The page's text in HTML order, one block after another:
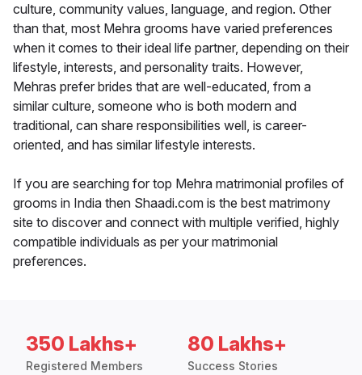
culture, community values, language, and region. Other
than that, most Mehra grooms have varied preferences
when it comes to their ideal life partner, depending on their
lifestyle, interests, and personality traits. However,
Mehras prefer brides that are well-educated, from a
similar culture, someone who is both modern and
traditional, can share responsibilities well, is career-
oriented, and has similar lifestyle interests.
If you are searching for top Mehra matrimonial profiles of
grooms in India then Shaadi.com is the best matrimony
site to discover and connect with multiple verified, highly
compatible individuals as per your matrimonial
preferences.
350 Lakhs+
Registered Members
80 Lakhs+
Success Stories